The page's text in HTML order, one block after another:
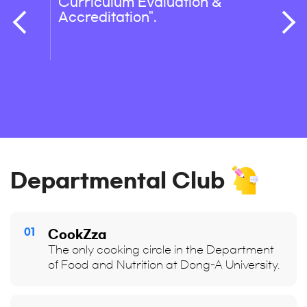
Accreditation".
in
Departmental Club
01 CookZza
The only cooking circle in the Department
of Food and Nutrition at Dong-A University.